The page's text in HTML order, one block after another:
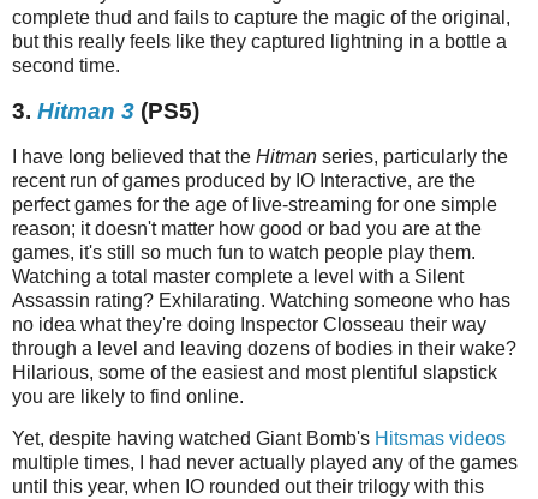
complete thud and fails to capture the magic of the original,
but this really feels like they captured lightning in a bottle a
second time.
3. Hitman 3 (PS5)
I have long believed that the Hitman series, particularly the
recent run of games produced by IO Interactive, are the
perfect games for the age of live-streaming for one simple
reason; it doesn't matter how good or bad you are at the
games, it's still so much fun to watch people play them.
Watching a total master complete a level with a Silent
Assassin rating? Exhilarating. Watching someone who has
no idea what they're doing Inspector Closseau their way
through a level and leaving dozens of bodies in their wake?
Hilarious, some of the easiest and most plentiful slapstick
you are likely to find online.
Yet, despite having watched Giant Bomb's Hitsmas videos
multiple times, I had never actually played any of the games
until this year, when IO rounded out their trilogy with this